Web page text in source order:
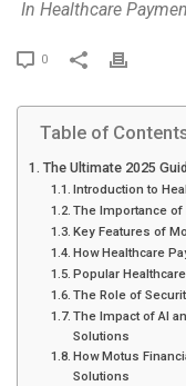
In Healthcare
0
P
i
n
Table of
The Ultimate 2025
Introduction to
The Importance
Key Features of
How Healthcare
Popular
The Role of
The Impact of AI
Solutions
How Motus
Solutions